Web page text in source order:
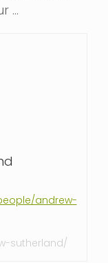
…
andrew-
sutherland/